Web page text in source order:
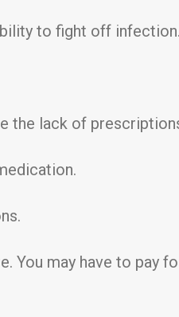
to fight off
the lack of
may have to pay